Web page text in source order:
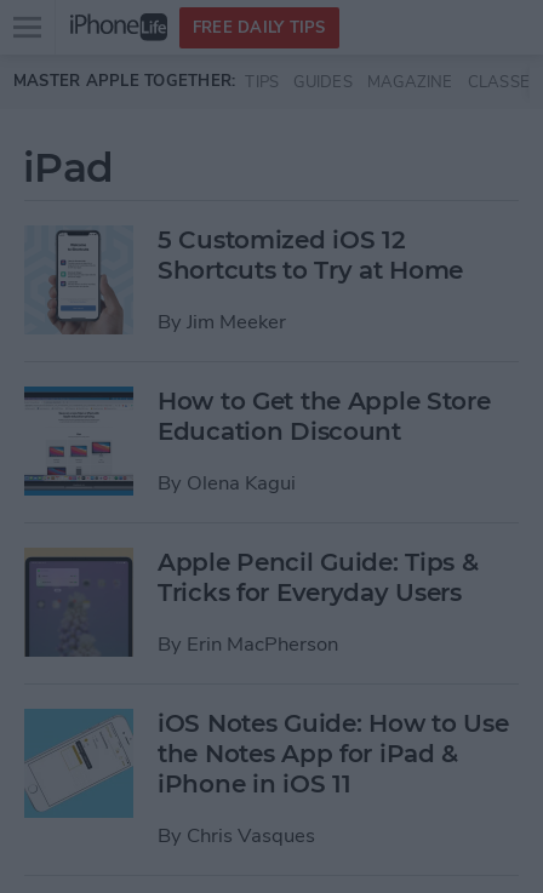
Skip to main content
Open
menu
FREE DAILY TIPS
MASTER APPLE TOGETHER: TIPS GUIDES MAGAZINE CLASSES
iPad
5 Customized iOS 12
Shortcuts to Try at Home
By Jim Meeker
How to Get the Apple Store
Education Discount
By Olena Kagui
Apple Pencil Guide: Tips &
Tricks for Everyday Users
By Erin MacPherson
iOS Notes Guide: How to Use
the Notes App for iPad &
iPhone in iOS 11
By Chris Vasques